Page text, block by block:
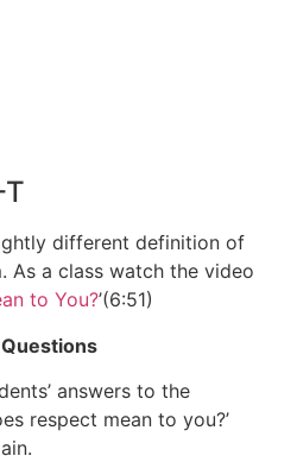
different definition of
As a class watch the video
to You?’(6:51)
answers to the
respect mean to you?’